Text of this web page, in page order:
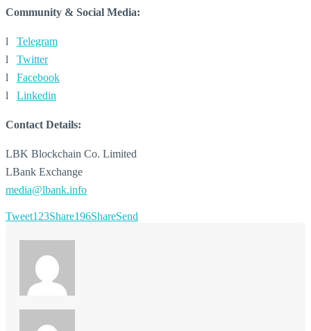
Community & Social Media:
l Telegram
l Twitter
l Facebook
l Linkedin
Contact Details:
LBK Blockchain Co. Limited
LBank Exchange
media@lbank.info
Tweet123Share196ShareSend